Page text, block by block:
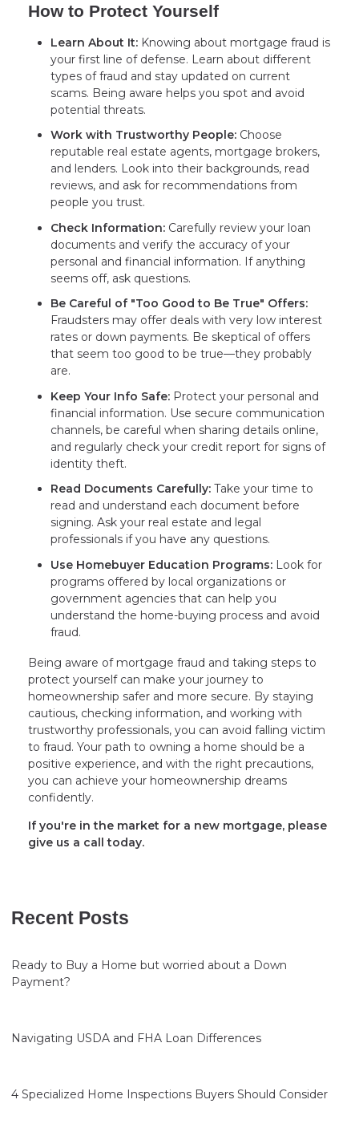
How to Protect Yourself
Learn About It: Knowing about mortgage fraud is
your first line of defense. Learn about different
types of fraud and stay updated on current
scams. Being aware helps you spot and avoid
potential threats.
Work with Trustworthy People: Choose
reputable real estate agents, mortgage brokers,
and lenders. Look into their backgrounds, read
reviews, and ask for recommendations from
people you trust.
Check Information: Carefully review your loan
documents and verify the accuracy of your
personal and financial information. If anything
seems off, ask questions.
Be Careful of "Too Good to Be True" Offers:
Fraudsters may offer deals with very low interest
rates or down payments. Be skeptical of offers
that seem too good to be true—they probably
are.
Keep Your Info Safe: Protect your personal and
financial information. Use secure communication
channels, be careful when sharing details online,
and regularly check your credit report for signs of
identity theft.
Read Documents Carefully: Take your time to
read and understand each document before
signing. Ask your real estate and legal
professionals if you have any questions.
Use Homebuyer Education Programs: Look for
programs offered by local organizations or
government agencies that can help you
understand the home-buying process and avoid
fraud.
Being aware of mortgage fraud and taking steps to
protect yourself can make your journey to
homeownership safer and more secure. By staying
cautious, checking information, and working with
trustworthy professionals, you can avoid falling victim
to fraud. Your path to owning a home should be a
positive experience, and with the right precautions,
you can achieve your homeownership dreams
confidently.
If you're in the market for a new mortgage, please
give us a call today.
Recent Posts
Ready to Buy a Home but worried about a Down
Payment?
Navigating USDA and FHA Loan Differences
4 Specialized Home Inspections Buyers Should Consider